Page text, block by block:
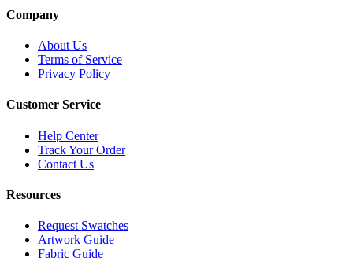
Company
About Us
Terms of Service
Privacy Policy
Customer Service
Help Center
Track Your Order
Contact Us
Resources
Request Swatches
Artwork Guide
Fabric Guide